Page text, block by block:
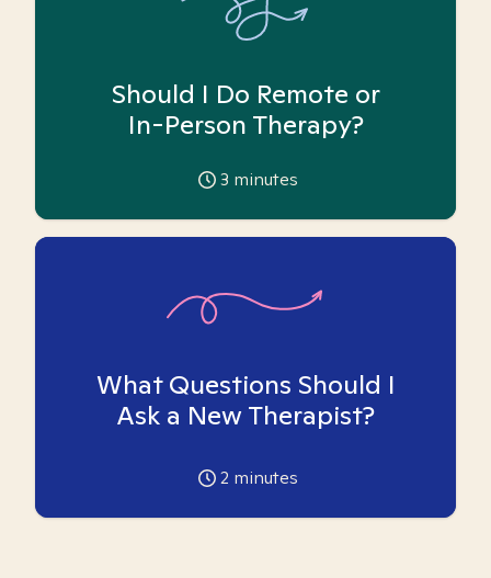
Should I Do Remote or
In-Person Therapy?
3 minutes
What Questions Should I
Ask a New Therapist?
2 minutes